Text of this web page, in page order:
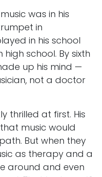
was in his
in
in his school
school. By sixth
up his mind —
not a doctor
thrilled at first. His
music would
But when they
as therapy and a
around and even